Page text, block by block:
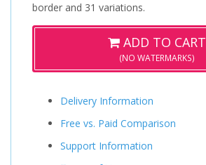
border and 31 variations.
ADD TO CART
(NO WATERMARKS)
Delivery Information
Free vs. Paid Comparison
Support Information